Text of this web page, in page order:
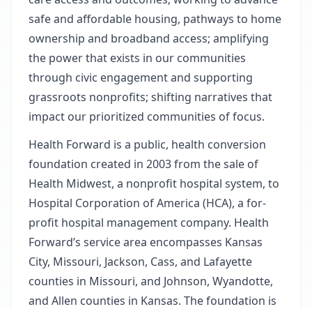
safe and affordable housing, pathways to home
ownership and broadband access; amplifying
the power that exists in our communities
through civic engagement and supporting
grassroots nonprofits; shifting narratives that
impact our prioritized communities of focus.
Health Forward is a public, health conversion
foundation created in 2003 from the sale of
Health Midwest, a nonprofit hospital system, to
Hospital Corporation of America (HCA), a for-
profit hospital management company. Health
Forward’s service area encompasses Kansas
City, Missouri, Jackson, Cass, and Lafayette
counties in Missouri, and Johnson, Wyandotte,
and Allen counties in Kansas. The foundation is